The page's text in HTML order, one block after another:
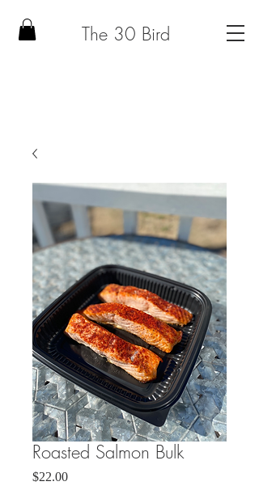
The 30 Bird
Roasted Salmon Bulk
$22.00Price